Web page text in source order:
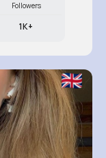
Followers
1K+